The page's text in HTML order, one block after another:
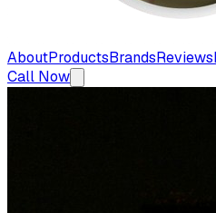
AboutProductsBrandsReviews
Call Now